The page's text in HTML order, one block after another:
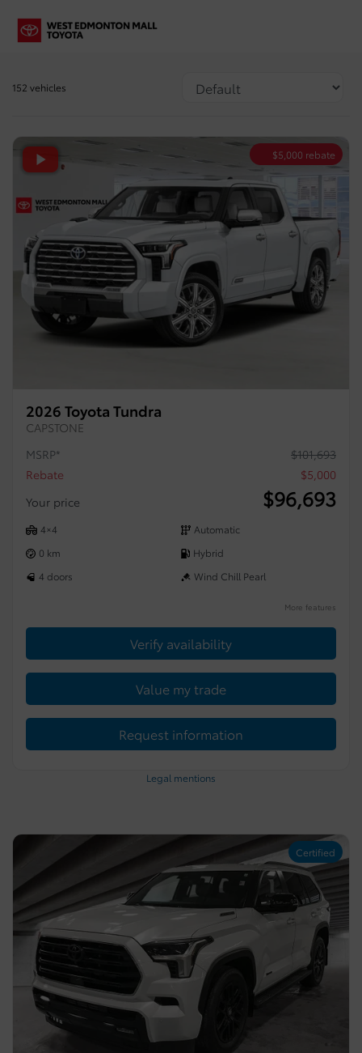
152 vehicles
$5,000 rebate
2026 Toyota Tundra
CAPSTONE
MSRP*
$101,693
Rebate
$5,000
Your price
$96,693
4×4
Automatic
0 km
Hybrid
4 doors
Wind Chill Pearl
More features
Verify availability
Value my trade
Request information
Legal mentions
Certified